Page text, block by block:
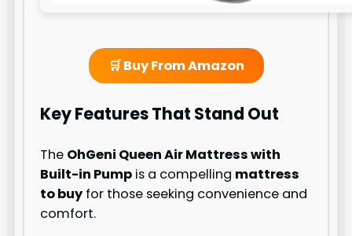
🛒 Buy From Amazon
Key Features That Stand Out
The OhGeni Queen Air Mattress with
Built-in Pump is a compelling mattress
to buyfor those seeking convenience and
comfort.